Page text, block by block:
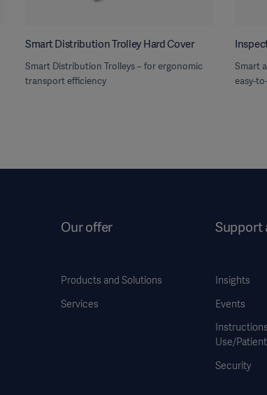
Smart Distribution Trolley Hard Cover
Smart Distribution Trolleys – for ergonomic
transport efficiency
Smart
easy-
Our offer
Products and Solutions
Services
Support
Insights
Events
Use/
Security